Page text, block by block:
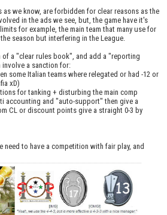
as we know, are forbidden for clear reasons as the
in the ads we see, but, the game have it's
for example, the main team that many use for
season but interfering in the League.
a "clear rules book", and add a "reporting
involve a sanction for:
some Italian teams where relegated or had -12 or
xD)
for tanking + disturbing the main comp
accounting and "auto-support" then give a
CL or discount points give a straight 0-3 by
need to have a competition with fair play, and